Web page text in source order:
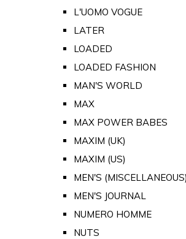
L'UOMO VOGUE
LATER
LOADED
LOADED FASHION
MAN'S WORLD
MAX
MAX POWER BABES
MAXIM (UK)
MAXIM (US)
MEN'S (MISCELLANEOUS)
MEN'S JOURNAL
NUMERO HOMME
NUTS